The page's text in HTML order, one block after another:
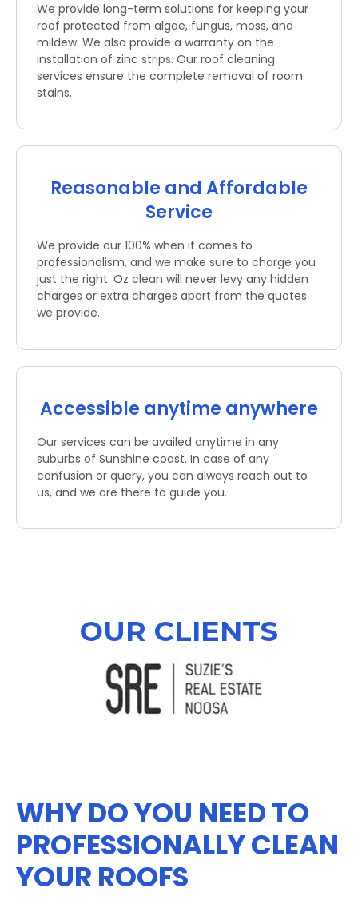
We provide long-term solutions for keeping your
roof protected from algae, fungus, moss, and
mildew. We also provide a warranty on the
installation of zinc strips. Our roof cleaning
services ensure the complete removal of room
stains.
Reasonable and Affordable
Service
We provide our 100% when it comes to
professionalism, and we make sure to charge you
just the right. Oz clean will never levy any hidden
charges or extra charges apart from the quotes
we provide.
Accessible anytime anywhere
Our services can be availed anytime in any
suburbs of Sunshine coast. In case of any
confusion or query, you can always reach out to
us, and we are there to guide you.
OUR CLIENTS
WHY DO YOU NEED TO
PROFESSIONALLY CLEAN
YOUR ROOFS